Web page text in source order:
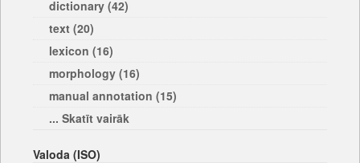
dictionary (42)
text (20)
lexicon (16)
morphology (16)
manual annotation (15)
... Skatīt vairāk
Valoda (ISO)